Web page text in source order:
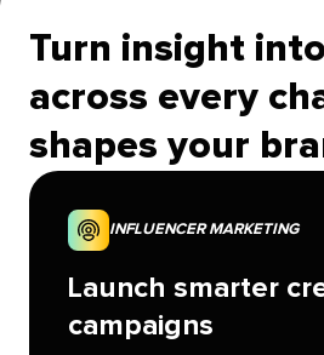
Turn insight
across every
shapes your
INFLUENCER MARKETING
Launch smarter
campaigns